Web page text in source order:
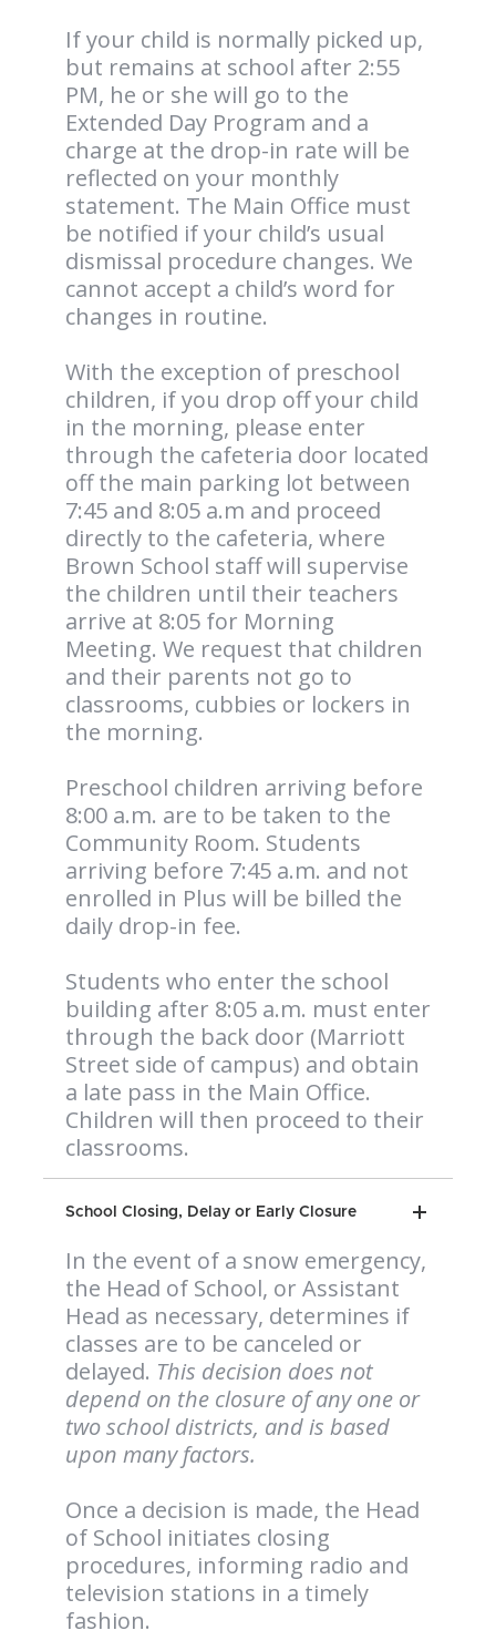
If your child is normally picked up,
but remains at school after 2:55
PM, he or she will go to the
Extended Day Program and a
charge at the drop-in rate will be
reflected on your monthly
statement. The Main Office must
be notified if your child’s usual
dismissal procedure changes. We
cannot accept a child’s word for
changes in routine.
With the exception of preschool
children, if you drop off your child
in the morning, please enter
through the cafeteria door located
off the main parking lot between
7:45 and 8:05 a.m and proceed
directly to the cafeteria, where
Brown School staff will supervise
the children until their teachers
arrive at 8:05 for Morning
Meeting. We request that children
and their parents not go to
classrooms, cubbies or lockers in
the morning.
Preschool children arriving before
8:00 a.m. are to be taken to the
Community Room. Students
arriving before 7:45 a.m. and not
enrolled in Plus will be billed the
daily drop-in fee.
Students who enter the school
building after 8:05 a.m. must enter
through the back door (Marriott
Street side of campus) and obtain
a late pass in the Main Office.
Children will then proceed to their
classrooms.
School Closing, Delay or Early Closure
In the event of a snow emergency,
the Head of School, or Assistant
Head as necessary, determines if
classes are to be canceled or
delayed. This decision does not
depend on the closure of any one or
two school districts, and is based
upon many factors.
Once a decision is made, the Head
of School initiates closing
procedures, informing radio and
television stations in a timely
fashion.